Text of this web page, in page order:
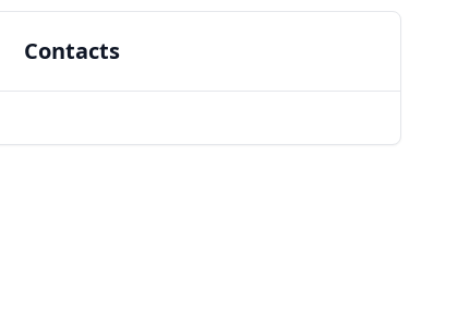
Contacts